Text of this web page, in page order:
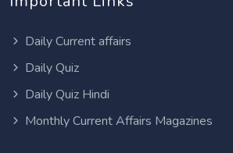
Daily Current affairs
Daily Quiz
Daily Quiz Hindi
Monthly Current Affairs Magazines